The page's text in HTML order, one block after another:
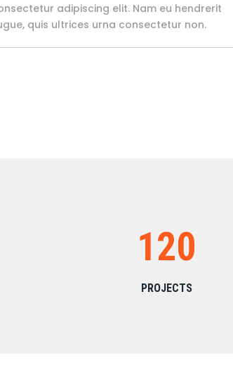
adipiscing elit. Nam eu hendrerit
quis ultrices urna consectetur non.
120
PROJECTS